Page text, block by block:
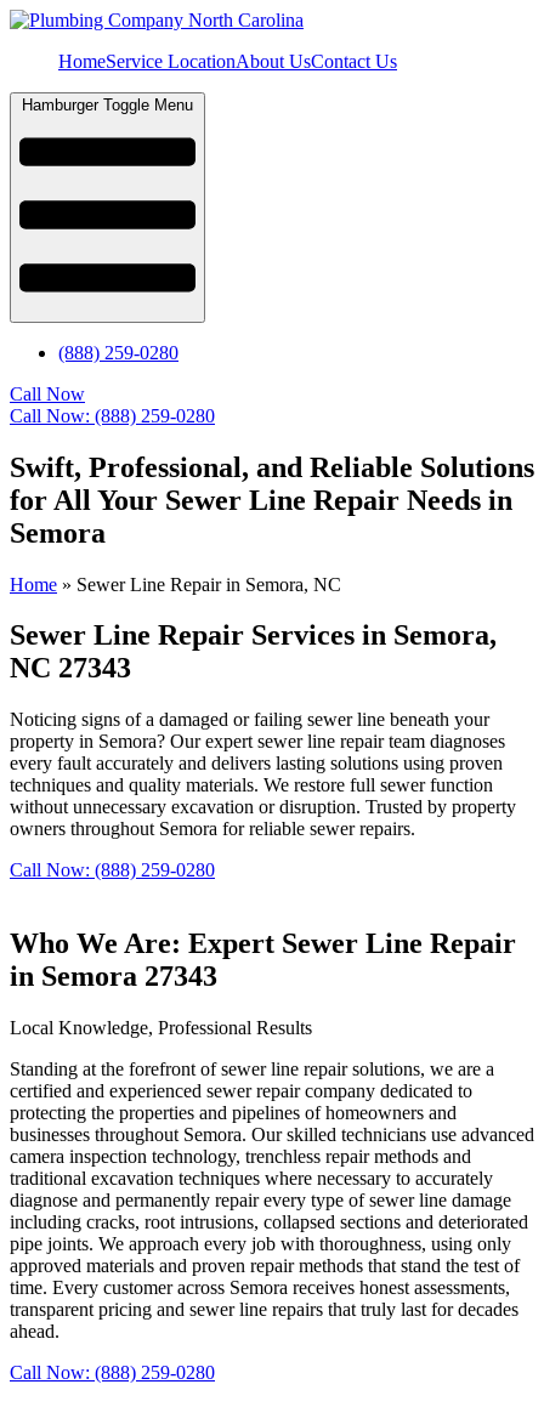
HomeService LocationAbout UsContact Us
Hamburger Toggle Menu
(888) 259-0280
Call Now
Call Now: (888) 259-0280
Swift, Professional, and Reliable Solutions
for All Your Sewer Line Repair Needs in
Semora
Home » Sewer Line Repair in Semora, NC
Sewer Line Repair Services in Semora,
NC 27343
Noticing signs of a damaged or failing sewer line beneath your
property in Semora? Our expert sewer line repair team diagnoses
every fault accurately and delivers lasting solutions using proven
techniques and quality materials. We restore full sewer function
without unnecessary excavation or disruption. Trusted by property
owners throughout Semora for reliable sewer repairs.
Call Now: (888) 259-0280
Who We Are: Expert Sewer Line Repair
in Semora 27343
Local Knowledge, Professional Results
Standing at the forefront of sewer line repair solutions, we are a
certified and experienced sewer repair company dedicated to
protecting the properties and pipelines of homeowners and
businesses throughout Semora. Our skilled technicians use advanced
camera inspection technology, trenchless repair methods and
traditional excavation techniques where necessary to accurately
diagnose and permanently repair every type of sewer line damage
including cracks, root intrusions, collapsed sections and deteriorated
pipe joints. We approach every job with thoroughness, using only
approved materials and proven repair methods that stand the test of
time. Every customer across Semora receives honest assessments,
transparent pricing and sewer line repairs that truly last for decades
ahead.
Call Now: (888) 259-0280